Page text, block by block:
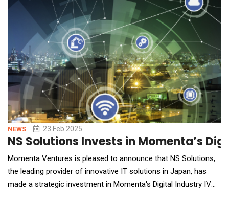
NEWS 23 Feb 2025
NS Solutions Invests in Momenta’s
Momenta Ventures is pleased to announce that NS Solutions,
the leading provider of innovative IT solutions in Japan, has
made a strategic investment in Momenta's Digital Industry IV